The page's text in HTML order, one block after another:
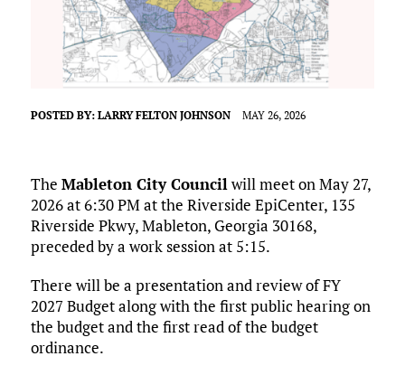
POSTED BY: LARRY FELTON JOHNSON MAY 26, 2026
The Mableton City Councilwill meet on May 27,
2026 at 6:30 PM at the Riverside EpiCenter, 135
Riverside Pkwy, Mableton, Georgia 30168,
preceded by a work session at 5:15.
There will be a presentation and review of FY
2027 Budget along with the first public hearing on
the budget and the first read of the budget
ordinance.